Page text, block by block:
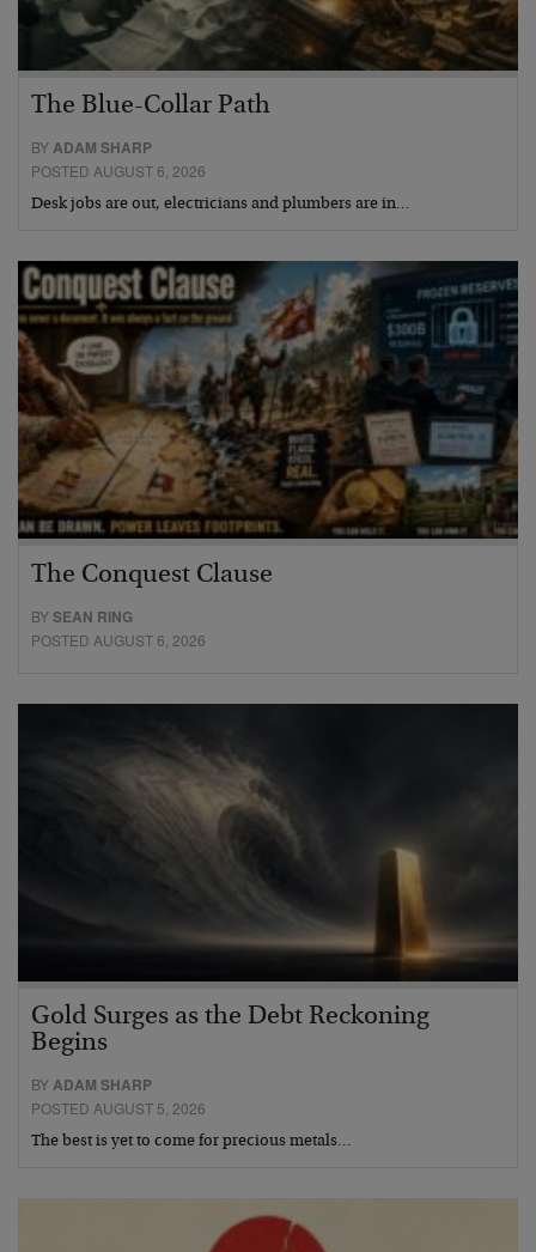
The Blue-Collar Path
BYADAM SHARP
POSTED AUGUST 6, 2026
Desk jobs are out, electricians and plumbers are in…
The Conquest Clause
BYSEAN RING
POSTED AUGUST 6, 2026
Gold Surges as the Debt Reckoning
Begins
BYADAM SHARP
POSTED AUGUST 5, 2026
The best is yet to come for precious metals…